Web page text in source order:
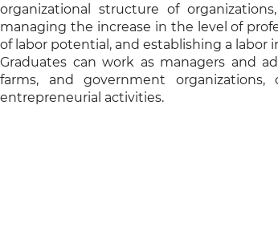
organizational structure of
managing the increase in the level of
of labor potential, and establishing a labor
Graduates can work as managers and
farms, and government
entrepreneurial activities.